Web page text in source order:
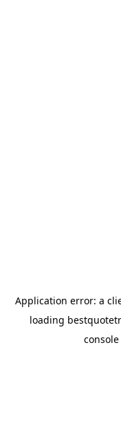
Application error: a
loading
console